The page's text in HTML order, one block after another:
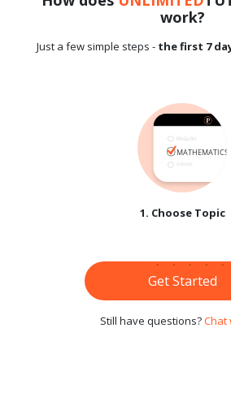
work?
Just a few simple steps - the first 7
1. Choose Topic
Get Started
Still have questions?Chat